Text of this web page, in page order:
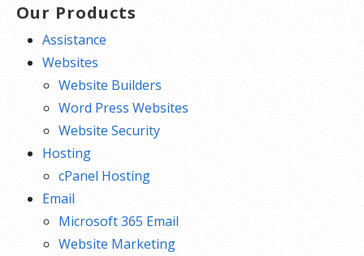
Our Products
Assistance
Websites
Website Builders
Word Press Websites
Website Security
Hosting
cPanel Hosting
Email
Microsoft 365 Email
Website Marketing